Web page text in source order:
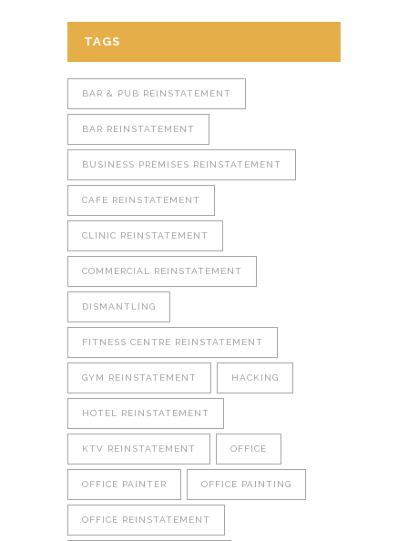
TAGS
BAR & PUB REINSTATEMENT
BAR REINSTATEMENT
BUSINESS PREMISES REINSTATEMENT
CAFE REINSTATEMENT
CLINIC REINSTATEMENT
COMMERCIAL REINSTATEMENT
DISMANTLING
FITNESS CENTRE REINSTATEMENT
GYM REINSTATEMENT HACKING
HOTEL REINSTATEMENT
KTV REINSTATEMENT OFFICE
OFFICE PAINTER OFFICE PAINTING
OFFICE REINSTATEMENT